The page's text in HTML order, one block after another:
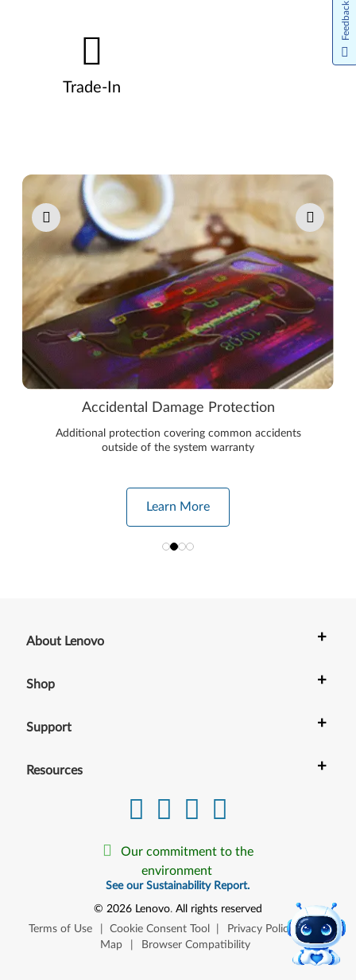
Trade-In
Pause carousel autoplay
Accidental Damage Protection
Additional protection covering common accidents
outside of the system warranty
Learn More
About Lenovo +
Shop +
Support +
Resources +
Our commitment to the
environment
See our Sustainability Report.
© 2026 Lenovo. All rights reserved
Terms of Use
Cookie Consent Tool Privacy Policy |
Site
Map
Browser Compatibility
Feedback